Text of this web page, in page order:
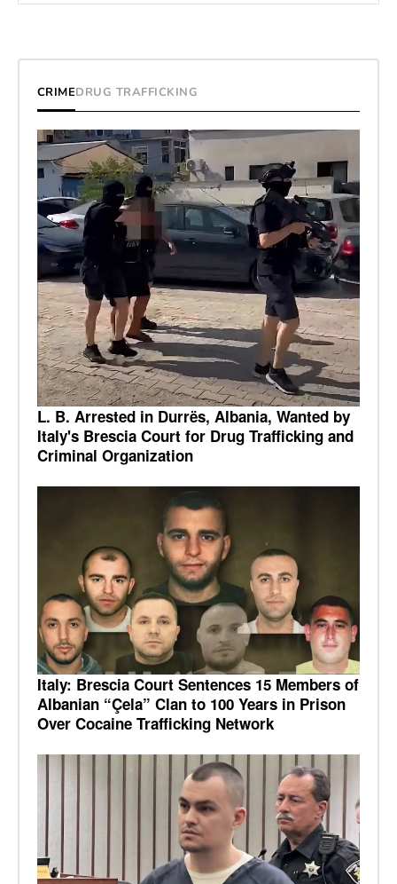
CRIMEDRUG TRAFFICKING
L. B. Arrested in Durrës, Albania, Wanted by
Italy's Brescia Court for Drug Trafficking and
Criminal Organization
Italy: Brescia Court Sentences 15 Members of
Albanian “Çela” Clan to 100 Years in Prison
Over Cocaine Trafficking Network